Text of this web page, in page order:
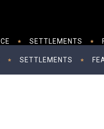
SETTLEMENTS
SETTLEMENTS